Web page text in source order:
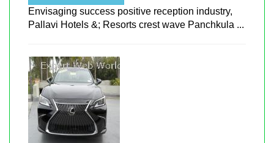
Envisaging success positive reception industry,
Pallavi Hotels &; Resorts crest wave Panchkula ...